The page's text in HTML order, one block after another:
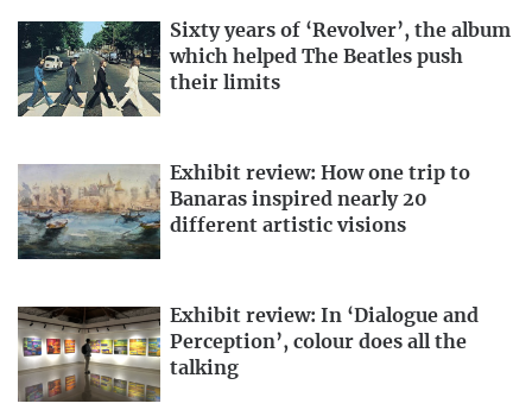
Sixty years of ‘Revolver’, the album
which helped The Beatles push
their limits
Exhibit review: How one trip to
Banaras inspired nearly 20
different artistic visions
Exhibit review: In ‘Dialogue and
Perception’, colour does all the
talking